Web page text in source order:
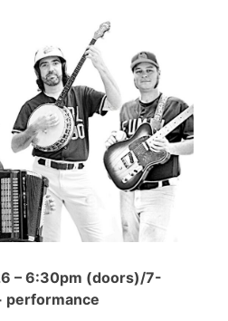
– 6:30pm (doors)/7-
performance